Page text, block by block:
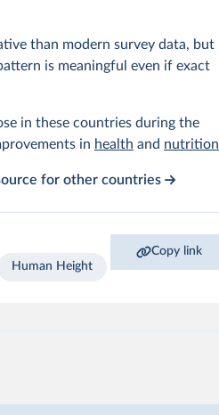
than modern survey data, but
is meaningful even if exact
in these countries during the
in health and nutrition
for other countries
Human Height
Copy link